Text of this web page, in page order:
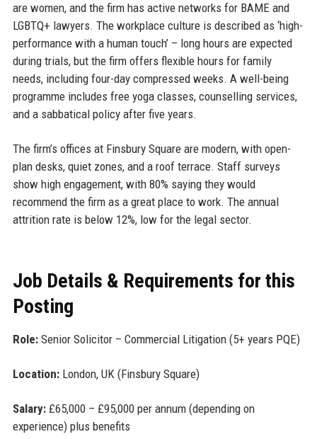
are women, and the firm has active networks for BAME and
LGBTQ+ lawyers. The workplace culture is described as ‘high-
performance with a human touch’ – long hours are expected
during trials, but the firm offers flexible hours for family
needs, including four-day compressed weeks. A well-being
programme includes free yoga classes, counselling services,
and a sabbatical policy after five years.
The firm’s offices at Finsbury Square are modern, with open-
plan desks, quiet zones, and a roof terrace. Staff surveys
show high engagement, with 80% saying they would
recommend the firm as a great place to work. The annual
attrition rate is below 12%, low for the legal sector.
Job Details & Requirements for this
Posting
Role:Senior Solicitor – Commercial Litigation (5+ years PQE)
Location:London, UK (Finsbury Square)
Salary:£65,000 – £95,000 per annum (depending on
experience) plus benefits